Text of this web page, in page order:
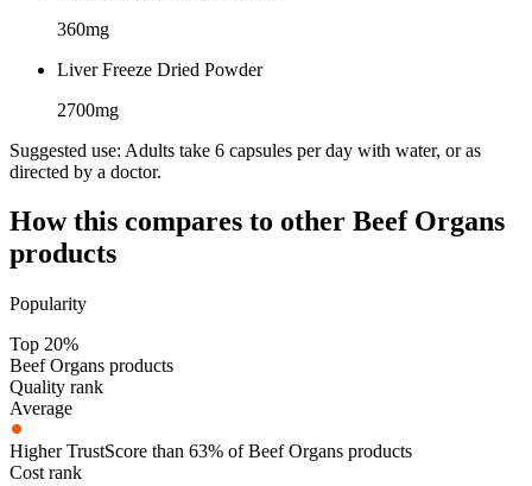
360mg
Liver Freeze Dried Powder
2700mg
Suggested use: Adults take 6 capsules per day with water, or as
directed by a doctor.
How this compares to other Beef Organs
products
Popularity
Top 20%
Beef Organs products
Quality rank
Average
Higher TrustScore than 63% of Beef Organs products
Cost rank